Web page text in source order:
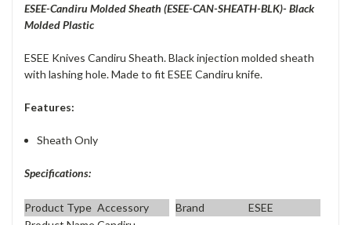
ESEE-Candiru Molded Sheath (ESEE-CAN-SHEATH-BLK)- Black
Molded Plastic
ESEE Knives Candiru Sheath. Black injection molded sheath
with lashing hole. Made to fit ESEE Candiru knife.
Features:
Sheath Only
Specifications:
Product Type Accessory Brand
ESEE